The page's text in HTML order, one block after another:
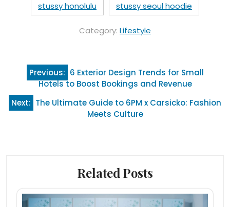
stussy honolulu
stussy seoul hoodie
Category: Lifestyle
Post
navigation
Previous: 6 Exterior Design Trends for Small
Hotels to Boost Bookings and Revenue
Next: The Ultimate Guide to 6PM x Carsicko: Fashion
Meets Culture
Related Posts